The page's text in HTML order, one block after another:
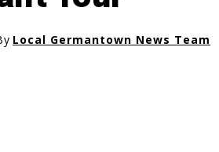
Local Germantown News Team